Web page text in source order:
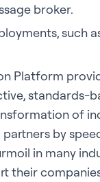
broker.
such
Platform
standards-
of
by
in many
their